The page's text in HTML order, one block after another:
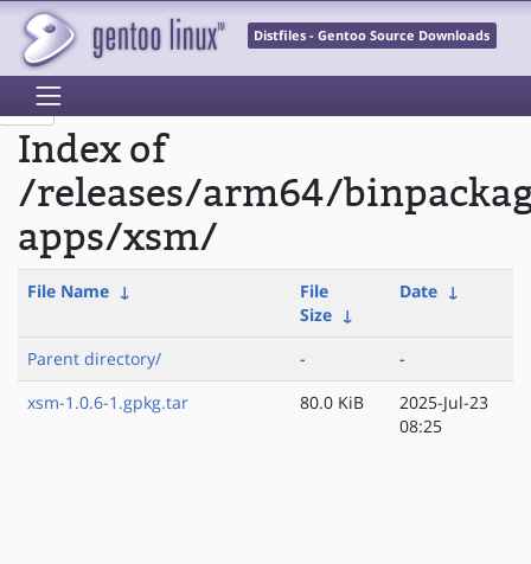
Distfiles - Gentoo Source Downloads
Index of
/releases/arm64/
apps/xsm/
File Name ↓
File
Size ↓
Date ↓
Parent directory/ -
-
xsm-1.0.6-1.gpkg.tar
80.0 KiB
2025-Jul-23
08:25